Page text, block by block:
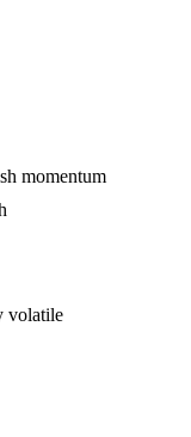
momentum
volatile